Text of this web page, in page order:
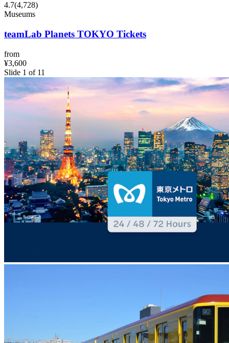
4.7(4,728)
Museums
teamLab Planets TOKYO Tickets
from
¥3,600
Slide 1 of 11